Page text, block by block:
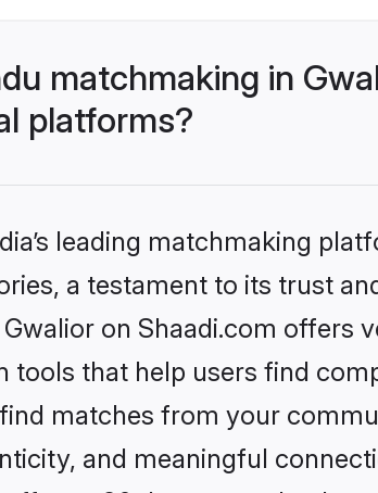
matchmaking in
platforms?
leading matchmaking
a testament to its trust
on Shaadi.com offers
tools that help users find
matches from your
and meaningful